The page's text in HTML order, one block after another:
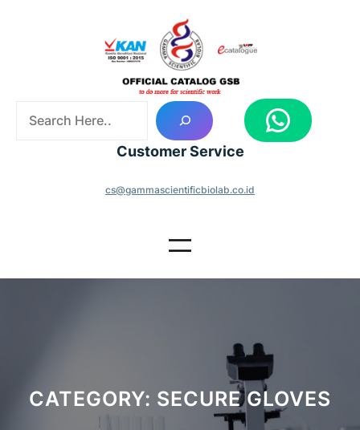
a
c
WhatsApp
Customer Service
cs@gammascientificbiolab.co.id
CATEGORY: SECURE GLOVES